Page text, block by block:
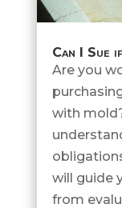
Can I Sue
Are you
with
will guide
from